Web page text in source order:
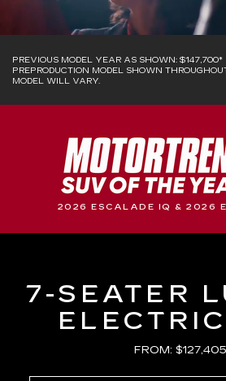
PREVIOUS MODEL YEAR AS SHOWN: $147,700*
PREPRODUCTION MODEL SHOWN
MODEL WILL VARY.
2026 ESCALADE IQ & 2026
7-SEATER
FROM: